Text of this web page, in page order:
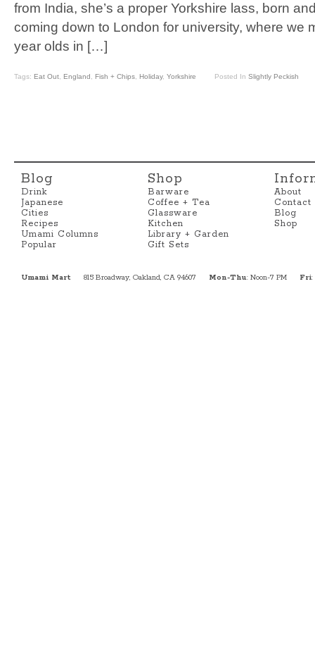
from India, she’s a proper Yorkshire lass, born
coming down to London for university, where we
year olds in […]
Tags: Eat Out England Fish + Chips Holiday, Yorkshire Posted In Slightly Peckish
Blog
Drink
Japanese
Cities
Recipes
Umami Columns
Popular
Shop
Barware
Coffee + Tea
Glassware
Kitchen
Library + Garden
Gift Sets
About
Contact
Blog
Shop
Umami Mart 815 Broadway, Oakland, CA 94607 Mon-Thu: Noon-7 PM Fri: